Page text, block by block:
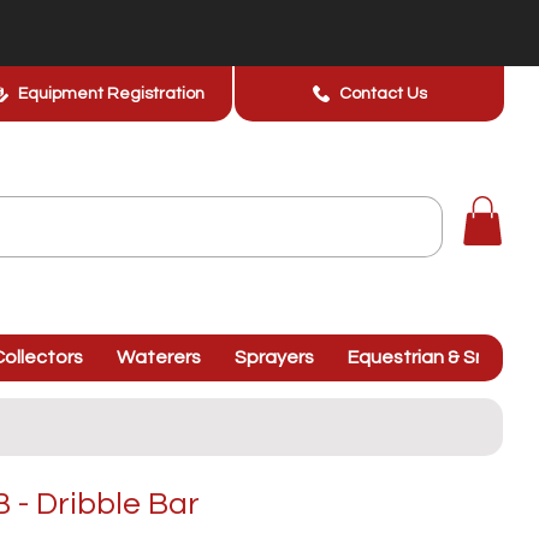
Equipment Registration Contact Us
Waterers Sprayers Equestrian &
- Dribble Bar